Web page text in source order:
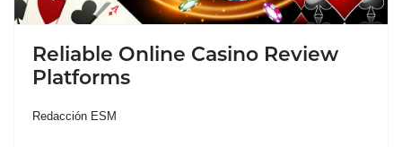
Reliable Online Casino Review
Platforms
Redacción ESM